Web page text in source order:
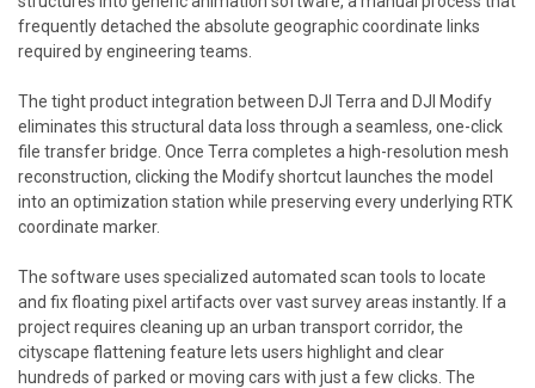
frequently detached the absolute geographic coordinate links
required by engineering teams.
The tight product integration between DJI Terra and DJI Modify
eliminates this structural data loss through a seamless, one-click
file transfer bridge. Once Terra completes a high-resolution mesh
reconstruction, clicking the Modify shortcut launches the model
into an optimization station while preserving every underlying RTK
coordinate marker.
The software uses specialized automated scan tools to locate
and fix floating pixel artifacts over vast survey areas instantly. If a
project requires cleaning up an urban transport corridor, the
cityscape flattening feature lets users highlight and clear
hundreds of parked or moving cars with just a few clicks. The